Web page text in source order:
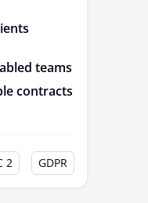
teams
contracts
2 GDPR